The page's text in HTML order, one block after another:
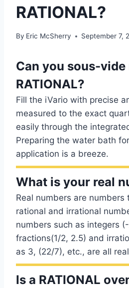
RATIONAL?
By Eric McSherry September 7,
Can you sous-vide
RATIONAL?
Fill the iVario with precise
measured to the exact
easily through the
Preparing the water bath
application is a breeze.
What is your real
Real numbers are
rational and irrational
numbers such as integers
fractions(1/2, 2.5) and
as 3, (22/7), etc., are all
Is a RATIONAL